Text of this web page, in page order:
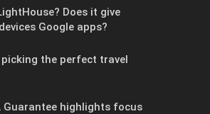
Does it give
Google apps?
picking the perfect travel
Guarantee highlights focus